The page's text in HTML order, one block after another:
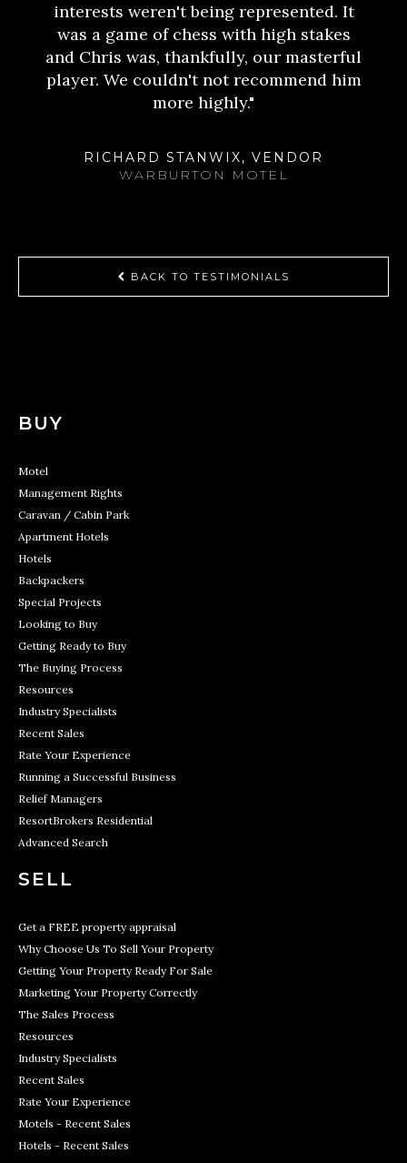
interests weren't being represented. It
was a game of chess with high stakes
and Chris was, thankfully, our masterful
player. We couldn't not recommend him
more highly."
RICHARD STANWIX, VENDOR
WARBURTON MOTEL
BACK TO TESTIMONIALS
BUY
Motel
Management Rights
Caravan / Cabin Park
Apartment Hotels
Hotels
Backpackers
Special Projects
Looking to Buy
Getting Ready to Buy
The Buying Process
Resources
Industry Specialists
Recent Sales
Rate Your Experience
Running a Successful Business
Relief Managers
ResortBrokers Residential
Advanced Search
SELL
Get a FREE property appraisal
Why Choose Us To Sell Your Property
Getting Your Property Ready For Sale
Marketing Your Property Correctly
The Sales Process
Resources
Industry Specialists
Recent Sales
Rate Your Experience
Motels - Recent Sales
Hotels - Recent Sales